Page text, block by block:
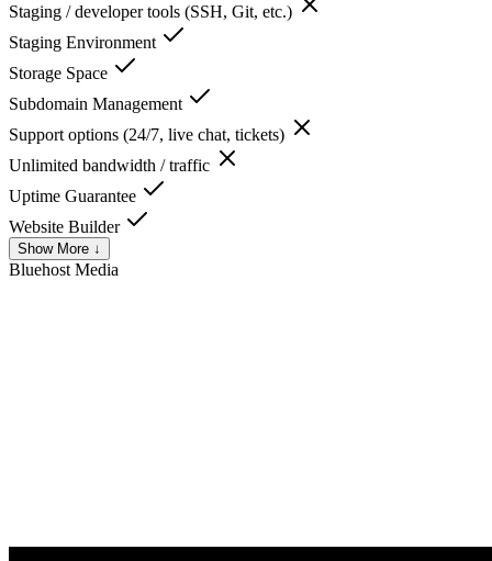
Staging / developer tools (SSH, Git, etc.)
Staging Environment
Storage Space
Subdomain Management
Support options (24/7, live chat, tickets)
Unlimited bandwidth / traffic
Uptime Guarantee
Website Builder
Show More ↓
Bluehost Media